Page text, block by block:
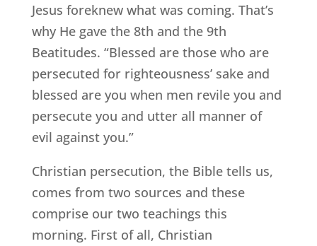
Jesus foreknew what was coming. That’s
why He gave the 8th and the 9th
Beatitudes. “Blessed are those who are
persecuted for righteousness’ sake and
blessed are you when men revile you and
persecute you and utter all manner of
evil against you.”
Christian persecution, the Bible tells us,
comes from two sources and these
comprise our two teachings this
morning. First of all, Christian